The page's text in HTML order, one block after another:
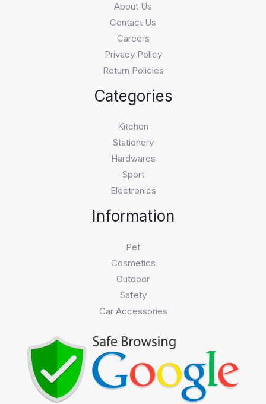
About Us
Contact Us
Careers
Privacy Policy
Return Policies
Categories
Kitchen
Stationery
Hardwares
Sport
Electronics
Information
Pet
Cosmetics
Outdoor
Safety
Car Accessories